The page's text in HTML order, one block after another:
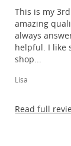
This is my
amazing
always
helpful. I like
shop...
Lisa
Read full